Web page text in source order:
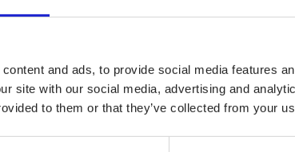
and ads, to provide social media features
site with our social media, advertising and
to them or that they’ve collected from your